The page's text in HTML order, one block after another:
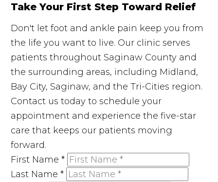
Take Your First Step Toward Relief
Don't let foot and ankle pain keep you from
the life you want to live. Our clinic serves
patients throughout Saginaw County and
the surrounding areas, including Midland,
Bay City, Saginaw, and the Tri-Cities region.
Contact us today to schedule your
appointment and experience the five-star
care that keeps our patients moving
forward.
First Name*
Last Name*